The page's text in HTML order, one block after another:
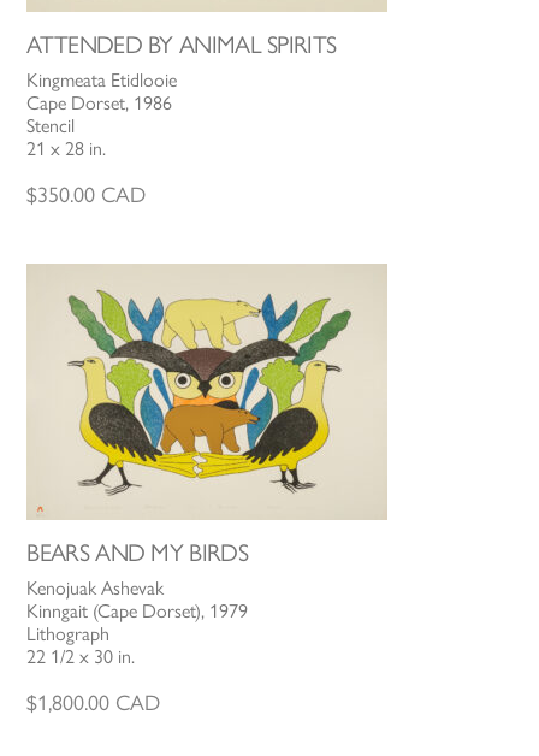
ATTENDED BY ANIMAL SPIRITS
Kingmeata Etidlooie
Cape Dorset, 1986
Stencil
21 x 28 in.
$350.00 CAD
BEARS AND MY BIRDS
Kenojuak Ashevak
Kinngait (Cape Dorset), 1979
Lithograph
22 1/2 x 30 in.
$1,800.00 CAD